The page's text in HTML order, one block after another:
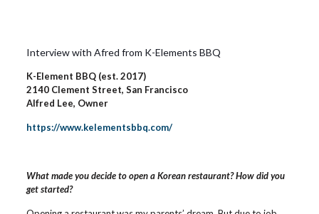
Interview with Afred from K-Elements BBQ
K-Element BBQ (est. 2017)
2140 Clement Street, San Francisco
Alfred Lee, Owner
https://www.kelementsbbq.com/
What made you decide to open a Korean restaurant? How did you
get started?